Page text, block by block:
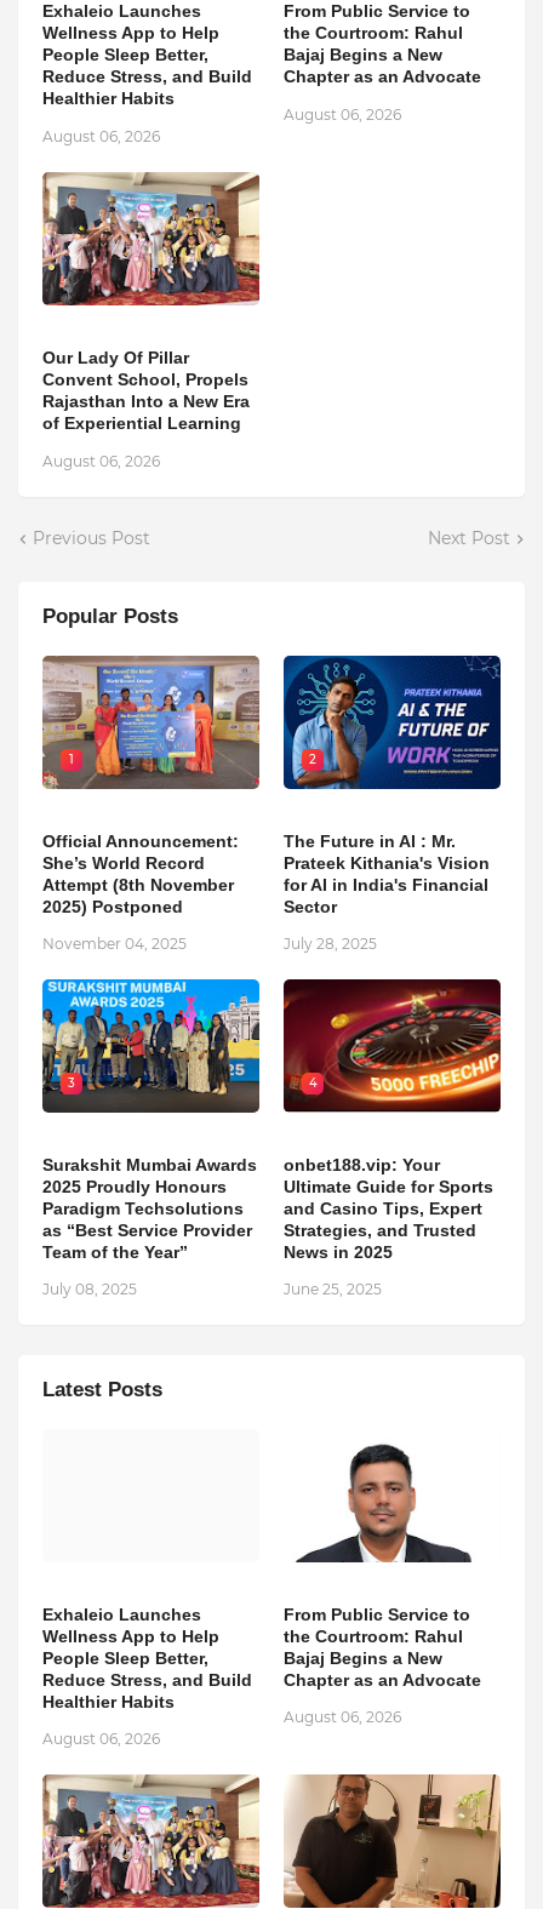
Exhaleio Launches
Wellness App to Help
People Sleep Better,
Reduce Stress, and Build
Healthier Habits
August 06, 2026
From Public Service to
the Courtroom: Rahul
Bajaj Begins a New
Chapter as an Advocate
August 06, 2026
Our Lady Of Pillar
Convent School, Propels
Rajasthan Into a New Era
of Experiential Learning
August 06, 2026
Previous Post Next Post
Popular Posts
1
Official Announcement:
She’s World Record
Attempt (8th November
2025) Postponed
November 04, 2025
2
The Future in AI : Mr.
Prateek Kithania's Vision
for AI in India's Financial
Sector
July 28, 2025
3
Surakshit Mumbai Awards
2025 Proudly Honours
Paradigm Techsolutions
as “Best Service Provider
Team of the Year”
July 08, 2025
4
onbet188.vip: Your
Ultimate Guide for Sports
and Casino Tips, Expert
Strategies, and Trusted
News in 2025
June 25, 2025
Latest Posts
Exhaleio Launches
Wellness App to Help
People Sleep Better,
Reduce Stress, and Build
Healthier Habits
August 06, 2026
From Public Service to
the Courtroom: Rahul
Bajaj Begins a New
Chapter as an Advocate
August 06, 2026